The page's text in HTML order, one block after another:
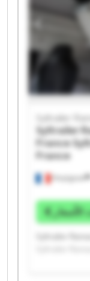
Syltrailer
Perpignan
Syltrailer
Syltrailer
France
France
الأسعار
Syltrailer